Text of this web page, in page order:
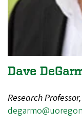
Dave
Research